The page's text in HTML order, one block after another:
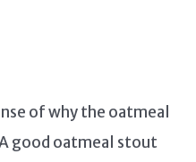
of why the oatmeal
good oatmeal stout